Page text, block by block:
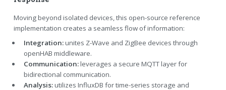
Moving beyond isolated devices, this open-source reference
implementation creates a seamless flow of information:
Integration:unites Z-Wave and ZigBee devices through
openHAB middleware.
Communication:leverages a secure MQTT layer for
bidirectional communication.
Analysis:utilizes InfluxDB for time-series storage and